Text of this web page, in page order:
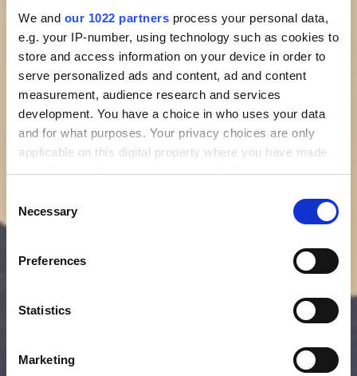
We and our 1022 partners process your personal data,
e.g. your IP-number, using technology such as cookies to
store and access information on your device in order to
serve personalized ads and content, ad and content
measurement, audience research and services
development. You have a choice in who uses your data
and for what purposes. Your privacy choices are only
applicable on this digital property where you have made
your choices. You can change or withdraw your consent
the Privacy trigger icon.
Collect information about your geographical location
Identify your device by actively scanning it for
Find out more about how your personal data is processed
and set your preferences in the
Selection
Necessary
Preferences
Statistics
Marketing